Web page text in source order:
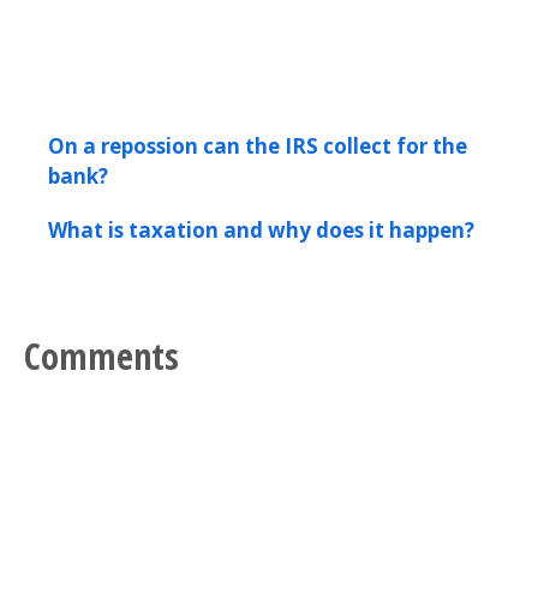
On a repossion can the IRS collect for the
bank?
What is taxation and why does it happen?
Comments